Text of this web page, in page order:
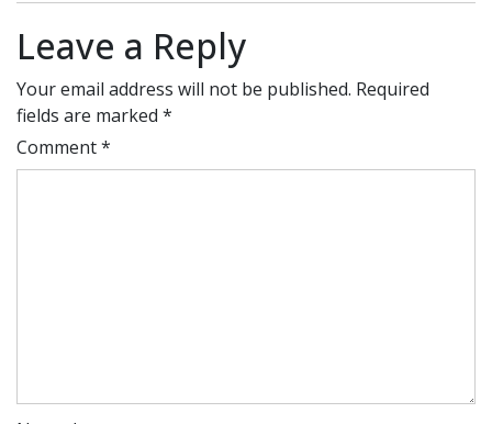
Leave a Reply
Your email address will not be published. Required
fields are marked *
Comment*